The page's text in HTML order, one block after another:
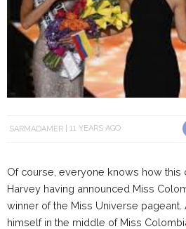
SARMADAMER 11 YEARS AGO
Of course, everyone knows how this
Harvey having announced Miss
winner of the Miss Universe
himself in the middle of Miss